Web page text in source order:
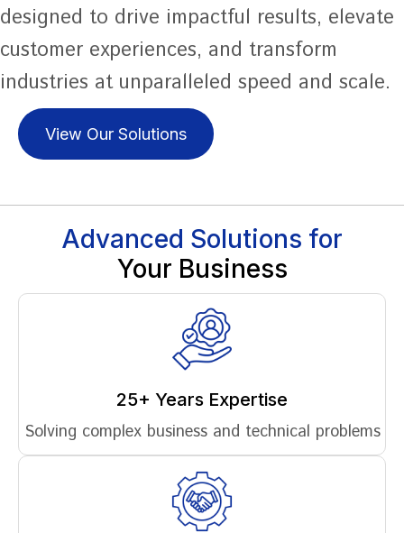
designed to drive impactful results, elevate
customer experiences, and transform
industries at unparalleled speed and scale.
View Our Solutions
Advanced Solutions for
Your Business
25+ Years Expertise
Solving complex business and technical problems